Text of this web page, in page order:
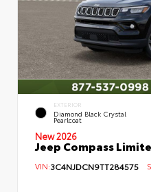
EXTERIOR
Diamond Black Crystal
Pearlcoat
New 2026
Jeep Compass
VIN:3C4NJDCN9TT284575